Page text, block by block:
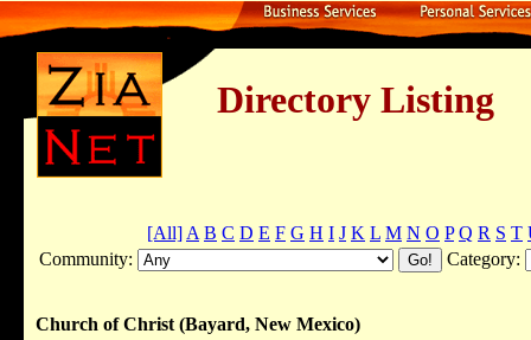
Directory Listing
[All] A B C D E F G H I J K L M N O P Q R S T
Community:
Category:
Church of Christ (Bayard, New Mexico)